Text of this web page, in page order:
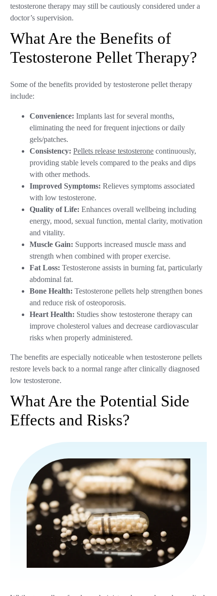
testosterone therapy may still be cautiously considered under a
doctor’s supervision.
What Are the Benefits of
Testosterone Pellet Therapy?
Some of the benefits provided by testosterone pellet therapy
include:
Convenience: Implants last for several months,
eliminating the need for frequent injections or daily
gels/patches.
Consistency:Pellets release testosterone continuously,
providing stable levels compared to the peaks and dips
with other methods.
Improved Symptoms: Relieves symptoms associated
with low testosterone.
Quality of Life: Enhances overall wellbeing including
energy, mood, sexual function, mental clarity, motivation
and vitality.
Muscle Gain: Supports increased muscle mass and
strength when combined with proper exercise.
Fat Loss: Testosterone assists in burning fat, particularly
abdominal fat.
Bone Health: Testosterone pellets help strengthen bones
and reduce risk of osteoporosis.
Heart Health: Studies show testosterone therapy can
improve cholesterol values and decrease cardiovascular
risks when properly administered.
The benefits are especially noticeable when testosterone pellets
restore levels back to a normal range after clinically diagnosed
low testosterone.
What Are the Potential Side
Effects and Risks?